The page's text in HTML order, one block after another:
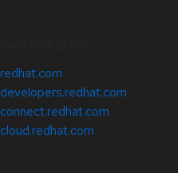
redhat.com
developers.redhat.com
connect.redhat.com
cloud.redhat.com